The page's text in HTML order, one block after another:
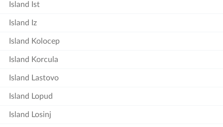
Island Ist
Island Iz
Island Kolocep
Island Korcula
Island Lastovo
Island Lopud
Island Losinj